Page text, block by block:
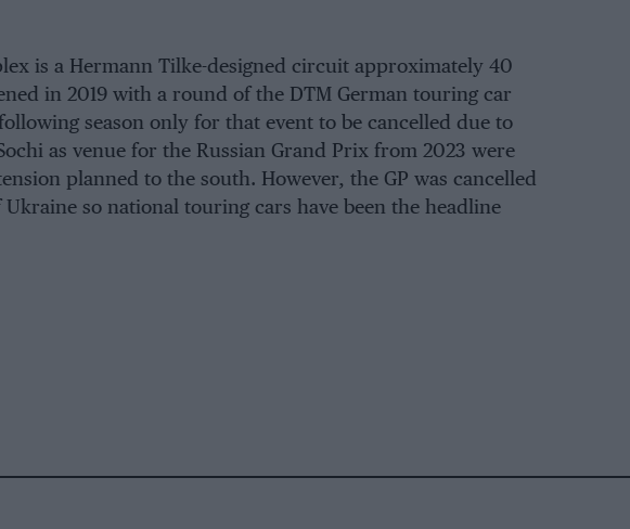
is a Hermann Tilke-designed circuit approximately 40
in 2019 with a round of the DTM German touring car
season only for that event to be cancelled due to
as venue for the Russian Grand Prix from 2023 were
planned to the south. However, the GP was cancelled
so national touring cars have been the headline